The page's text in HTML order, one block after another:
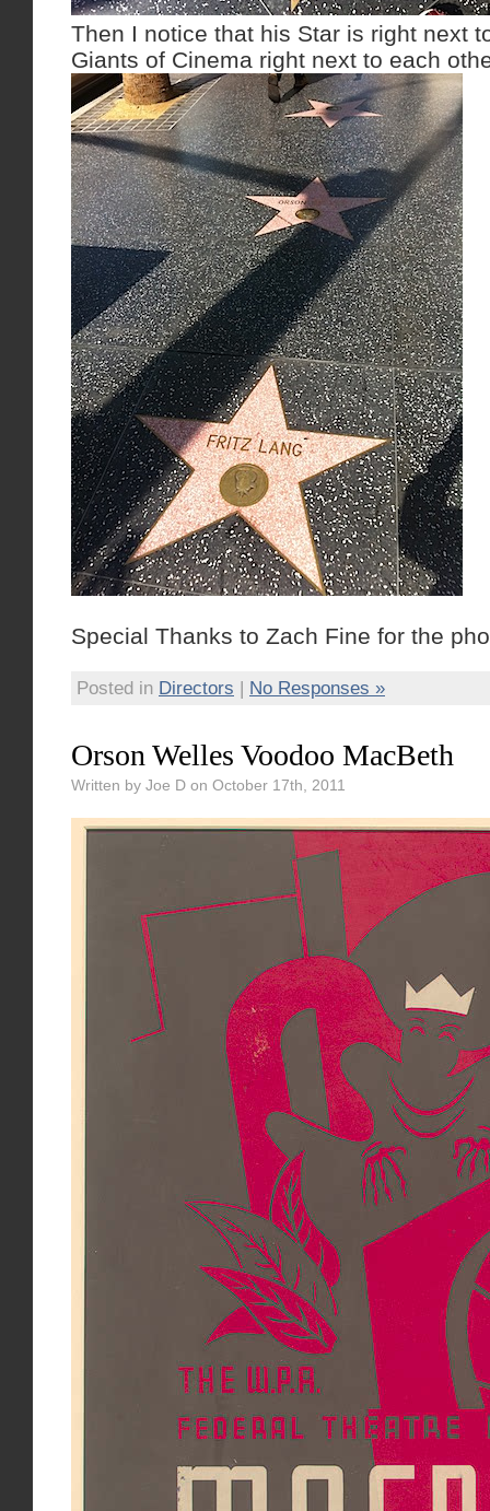
Then I notice that his Star is right next
Giants of Cinema right next to each
Special Thanks to Zach Fine for the
Posted in Directors | No Responses »
Orson Welles Voodoo MacBeth
Written by Joe D on October 17th, 2011